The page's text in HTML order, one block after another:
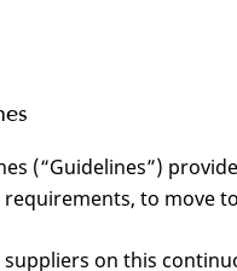
(“Guidelines”)
to move
on this